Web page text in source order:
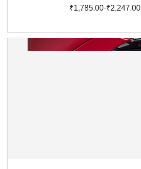
₹1,785.00-₹2,247.00